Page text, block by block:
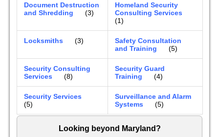
Document Destruction
and Shredding
(3)
Homeland Security
Consulting Services
(1)
Locksmiths (3)
Safety Consultation
and Training
(5)
Security Consulting
Services
(8)
Security Guard
Training
(4)
Security Services
(5)
Surveillance and Alarm
Systems
(5)
Looking beyond Maryland?